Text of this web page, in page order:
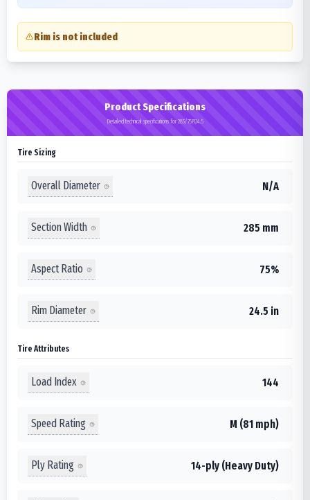
Rim is not included
Product Specifications
Detailed technical specifications for 285/75R24.5
Tire Sizing
Overall Diameter N/A
Section Width 285 mm
Aspect Ratio 75%
Rim Diameter 24.5 in
Tire Attributes
Load Index 144
Speed Rating M (81 mph)
Ply Rating 14-ply (Heavy Duty)